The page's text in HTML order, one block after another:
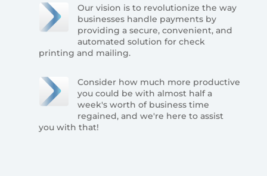
Our vision is to revolutionize the way
businesses handle payments by
providing a secure, convenient, and
automated solution for check
printing and mailing.
Consider how much more productive
you could be with almost half a
week's worth of business time
regained, and we're here to assist
you with that!